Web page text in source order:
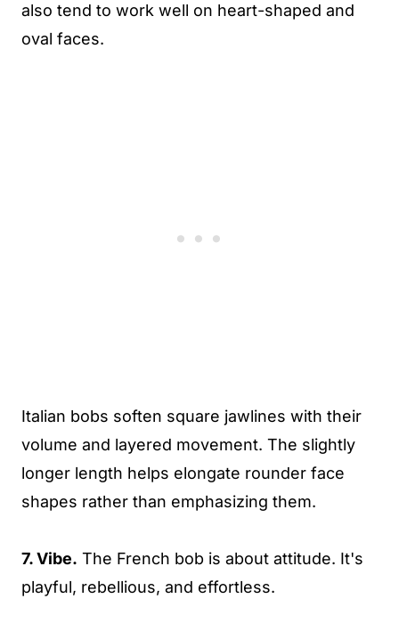
also tend to work well on heart-shaped and
oval faces.
Italian bobs soften square jawlines with their
volume and layered movement. The slightly
longer length helps elongate rounder face
shapes rather than emphasizing them.
7. Vibe. The French bob is about attitude. It's
playful, rebellious, and effortless.